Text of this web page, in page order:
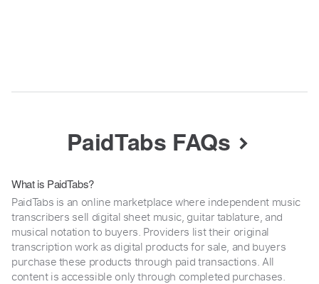
PaidTabs FAQs
What is PaidTabs?
PaidTabs is an online marketplace where independent music
transcribers sell digital sheet music, guitar tablature, and
musical notation to buyers. Providers list their original
transcription work as digital products for sale, and buyers
purchase these products through paid transactions. All
content is accessible only through completed purchases.